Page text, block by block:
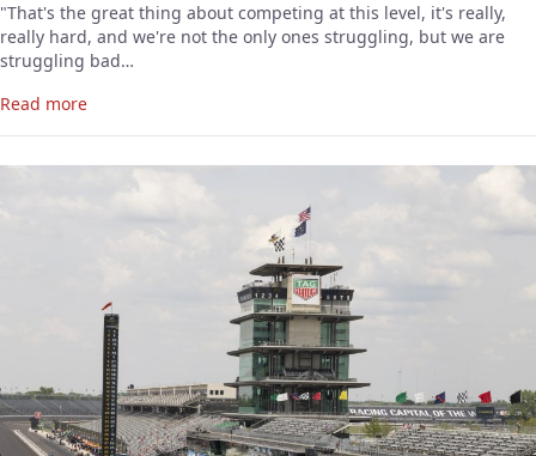
"That's the great thing about competing at this level, it's really,
really hard, and we're not the only ones struggling, but we are
struggling bad…
Read more